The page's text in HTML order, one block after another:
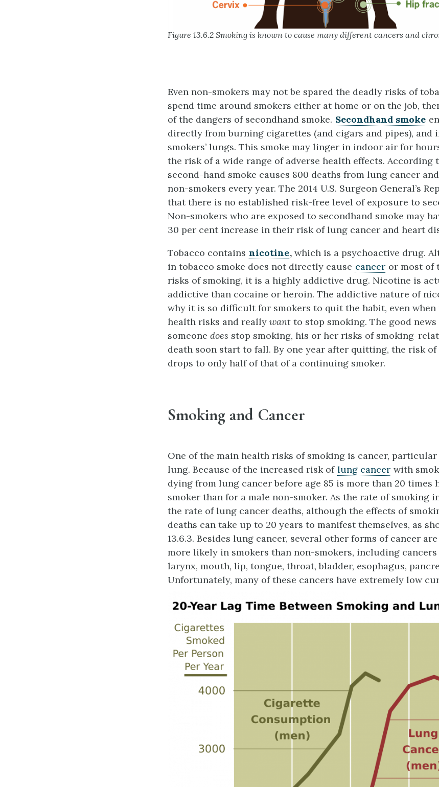
Figure 13.6.2 Smoking is known to cause many different cancers and
Even non-smokers may not be spared the deadly risks of
spend time around smokers either at home or on the job,
of the dangers of secondhand smoke. Secondhand smoke
directly from burning cigarettes (and cigars and pipes), and
smokers’ lungs. This smoke may linger in indoor air for
the risk of a wide range of adverse health effects. According
second-hand smoke causes 800 deaths from lung cancer
non-smokers every year. The 2014 U.S. Surgeon General’s
that there is no established risk-free level of exposure to
Non-smokers who are exposed to secondhand smoke may
30 per cent increase in their risk of lung cancer and heart
Tobacco contains nicotine, which is a psychoactive drug.
in tobacco smoke does not directly cause cancer or most of
risks of smoking, it is a highly addictive drug. Nicotine is
addictive than cocaine or heroin. The addictive nature of
why it is so difficult for smokers to quit the habit, even when
health risks and really want to stop smoking. The good
someone does stop smoking, his or her risks of smoking-
death soon start to fall. By one year after quitting, the risk of
drops to only half of that of a continuing smoker.
Smoking and Cancer
One of the main health risks of smoking is cancer,
lung. Because of the increased risk of lung cancer with
dying from lung cancer before age 85 is more than 20 times
smoker than for a male non-smoker. As the rate of smoking
the rate of lung cancer deaths, although the effects of
deaths can take up to 20 years to manifest themselves, as
13.6.3. Besides lung cancer, several other forms of cancer
more likely in smokers than non-smokers, including cancers
larynx, mouth, lip, tongue, throat, bladder, esophagus,
Unfortunately, many of these cancers have extremely low